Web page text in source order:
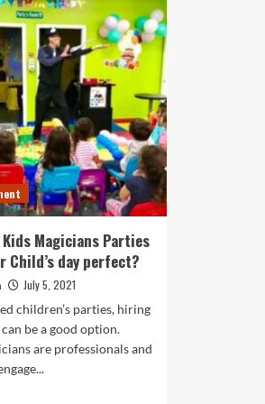
Kids Magicians Parties
Child’s day perfect?
July 5, 2021
children’s parties, hiring
be a good option.
are professionals and